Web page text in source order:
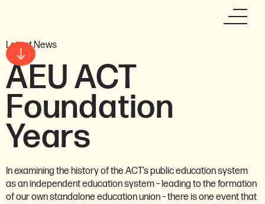
Latest News
AEU ACT
Foundation
Years
In examining the history of the ACT’s public education system
as an independent education system – leading to the formation
of our own standalone education union – there is one event that